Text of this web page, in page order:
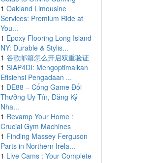
1 Oakland Limousine
Services: Premium Ride at
You...
1 Epoxy Flooring Long Island
NY: Durable & Stylis...
1 谷歌邮箱怎么开启双重验证
1 SIAP4DI: Mengoptimalkan
Efisiensi Pengadaan ...
1 DE88 – Cổng Game Đổi
Thưởng Uy Tín, Đăng Ký
Nha...
1 Revamp Your Home :
Crucial Gym Machines
1 Finding Massey Ferguson
Parts in Northern Irela...
1 Live Cams : Your Complete